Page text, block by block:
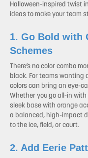
Halloween-inspired twist
ideas to make your team
1. Go Bold with
Schemes
There’s no color combo
black. For teams wanting
colors can bring an eye-
Whether you go all-in
sleek base with orange
a balanced, high-impact
to the ice, field, or court.
2. Add Eerie